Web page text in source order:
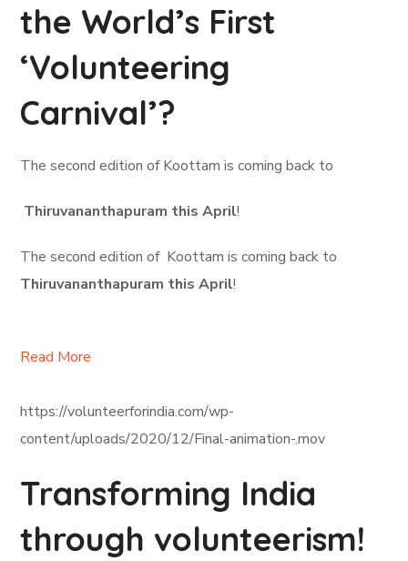
the World’s First
‘Volunteering
Carnival’?
The second edition of Koottam is coming back to
Thiruvananthapuram this April!
The second edition of Koottam is coming back to
Thiruvananthapuram this April!
Read More
https://volunteerforindia.com/wp-
content/uploads/2020/12/Final-animation-.mov
Transforming India
through volunteerism!